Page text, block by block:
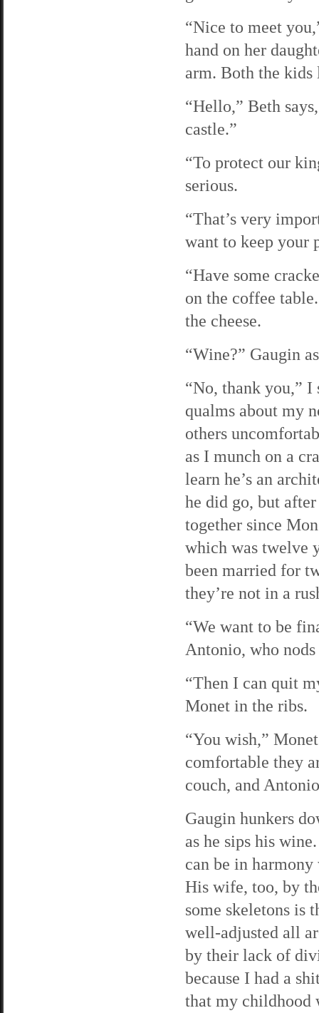
“Nice to meet
hand on her
arm. Both the
“Hello,” Beth
castle.”
“To protect our
serious.
“That’s very
want to keep your
“Have some
on the coffee
the cheese.
“Wine?” Gaugin
“No, thank you,”
qualms about my
others
as I munch on a
learn he’s an
he did go, but
together since
which was twelve
been married for
they’re not in a
“We want to be
Antonio, who
“Then I can quit
Monet in the ribs.
“You wish,”
comfortable they
couch, and
Gaugin hunkers
as he sips his
can be in
His wife, too, by
some skeletons is
well-adjusted all
by their lack of
because I had a
that my childhood